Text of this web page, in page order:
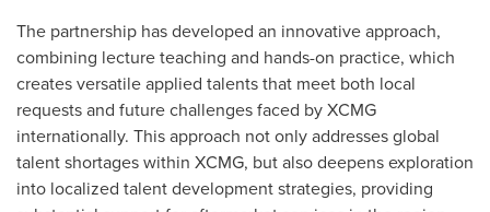
The partnership has developed an innovative approach,
combining lecture teaching and hands-on practice, which
creates versatile applied talents that meet both local
requests and future challenges faced by XCMG
internationally. This approach not only addresses global
talent shortages within XCMG, but also deepens exploration
into localized talent development strategies, providing